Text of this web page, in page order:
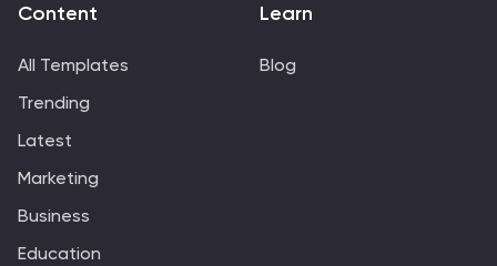
Content
All Templates
Trending
Latest
Marketing
Business
Education
Learn
Blog